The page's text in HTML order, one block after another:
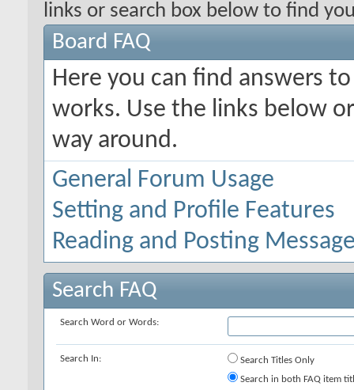
links or search box below to find
Board FAQ
Here you can find answers
works. Use the links below
way around.
General Forum Usage
Setting and Profile Features
Reading and Posting
Search FAQ
Search Word or Words:
Search In:
Search Titles Only
Search in both FAQ item